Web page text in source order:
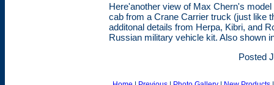
Here'another view of Max Chern's
cab from a Crane Carrier truck (just like
additonal details from Herpa, Kibri, and
Russian military vehicle kit. Also shown
Posted